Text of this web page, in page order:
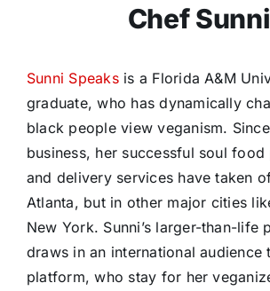
Chef Sunni
Sunni Speaksis a Florida A&M
graduate, who has dynamically
black people view veganism.
business, her successful soul
and delivery services have taken
Atlanta, but in other major cities
New York. Sunni’s larger-than-life
draws in an international audience
platform, who stay for her